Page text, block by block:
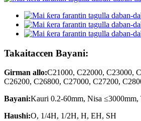
Takaitaccen Bayani:
Girman allo:C21000, C22000, C23000,
C26200, C26800, C27000, C27200,
Bayani:Kauri 0.2-60mm, Nisa ≤3000mm,
Haushi:O, 1/4H, 1/2H, H, EH, SH